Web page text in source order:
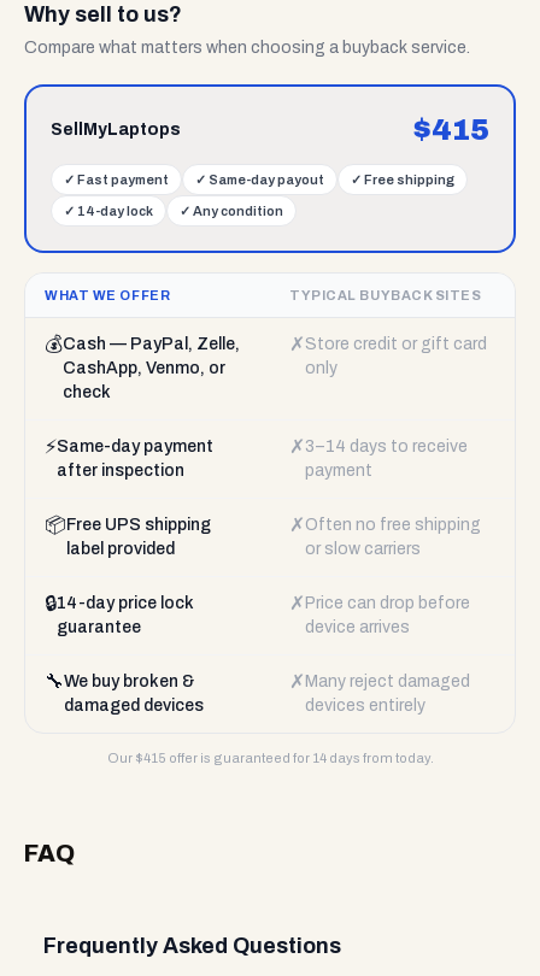
Why sell to us?
Compare what matters when choosing a buyback service.
SellMyLaptops $415
✓ Fast payment ✓ Same-day payout ✓ Free shipping
✓ 14-day lock ✓ Any condition
WHAT WE OFFER TYPICAL BUYBACK SITES
💰Cash — PayPal, Zelle,
CashApp, Venmo, or
check
✗ Store credit or gift card
only
⚡Same-day payment
after inspection
✗ 3–14 days to receive
payment
📦 Free UPS shipping
label provided
✗ Often no free shipping
or slow carriers
🔒14-day price lock
guarantee
✗ Price can drop before
device arrives
🔧We buy broken &
damaged devices
✗ Many reject damaged
devices entirely
Our $415 offer is guaranteed for 14 days from today.
FAQ
Frequently Asked Questions